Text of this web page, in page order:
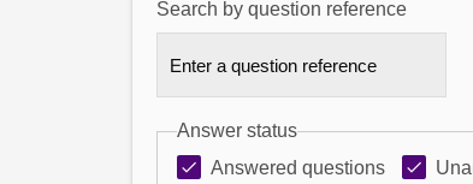
Search by question reference
Answer status
Answered questions